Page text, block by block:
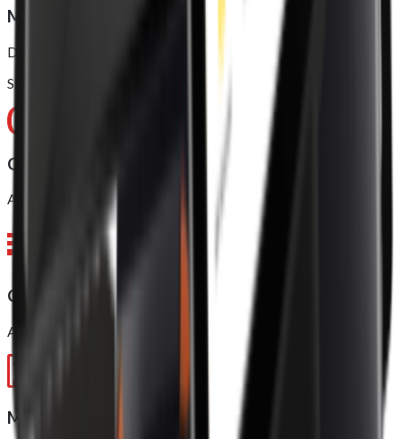
Model approved
Dual-Core ARM Cortex-A75 (up to 2.0GHz)
Six-Core ARM Cortex-A55 (up to 2.0GHz)
Operating system (OS)
Android 11, 64 bit
CPU
AnTuTu score*: 210000
Memory